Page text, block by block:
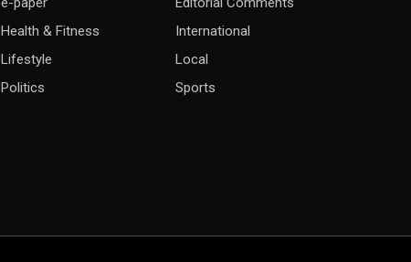
Health & Fitness
International
Lifestyle
Local
Politics
Sports